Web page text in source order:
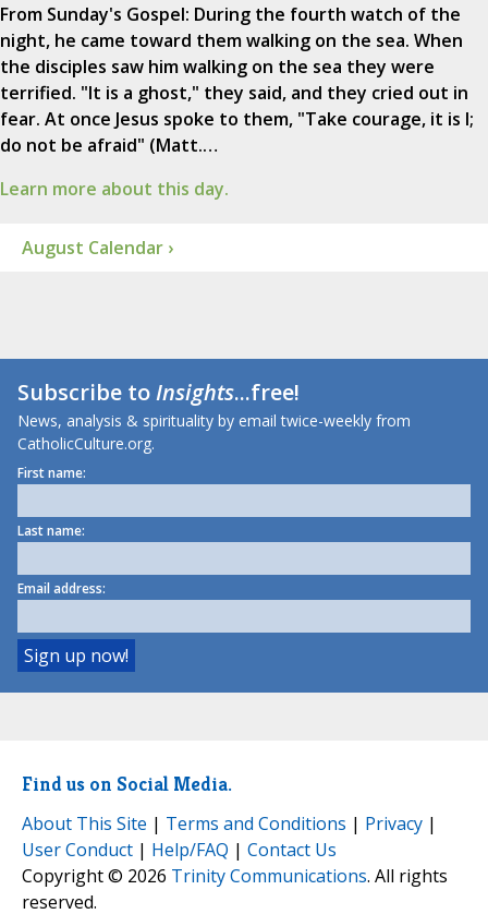
From Sunday's Gospel: During the fourth watch of the
night, he came toward them walking on the sea. When
the disciples saw him walking on the sea they were
terrified. "It is a ghost," they said, and they cried out in
fear. At once Jesus spoke to them, "Take courage, it is I;
do not be afraid" (Matt.…
Learn more about this day.
August Calendar ›
Subscribe toInsights...free!
News, analysis & spirituality by email twice-weekly from
CatholicCulture.org.
First name:
Last name:
Email address:
Find us on Social Media.
About This Site | Terms and Conditions | Privacy |
User Conduct | Help/FAQ | Contact Us
Copyright © 2026 Trinity Communications. All rights
reserved.